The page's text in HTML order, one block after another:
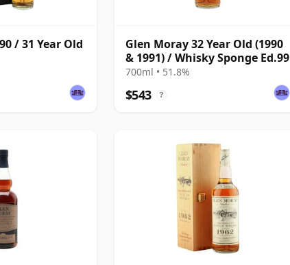
/ 31 Year Old
Glen Moray 32 Year Old (1990
& 1991) / Whisky Sponge Ed.99
700ml • 51.8%
$543 ?